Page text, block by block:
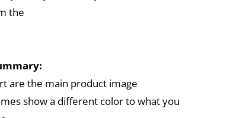
the
are the main product image
show a different color to what you